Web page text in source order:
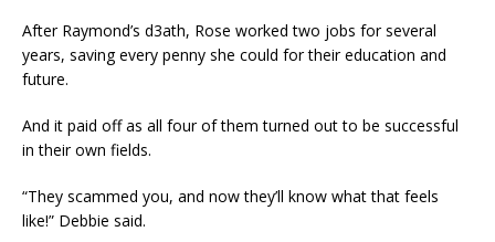
After Raymond’s d3ath, Rose worked two jobs for several
years, saving every penny she could for their education and
future.
And it paid off as all four of them turned out to be successful
in their own fields.
“They scammed you, and now they’ll know what that feels
like!” Debbie said.